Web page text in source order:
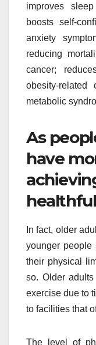
improves
boosts self-
anxiety
reducing
cancer;
obesity-
metabolic
As
have
In fact, older
younger people
their physical
so. Older
exercise due to
to facilities that
The level of